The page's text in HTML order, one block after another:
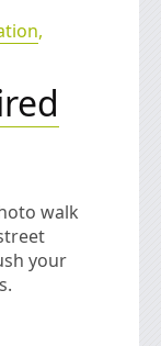
,
walk
your